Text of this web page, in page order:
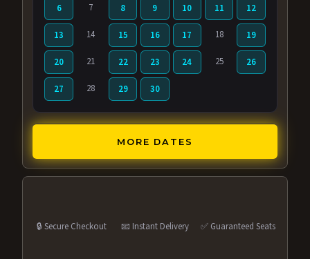
6 7 8 9 10 11 12
13 14 15 16 17 18 19
20 21 22 23 24 25 26
27 28 29 30
MORE DATES
🔒 Secure Checkout 📧 Instant Delivery ✅ Guaranteed Seats